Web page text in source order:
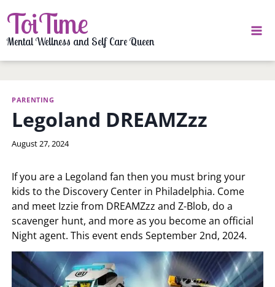
to
content
ToiTime
Mental Wellness and Self Care Queen
PARENTING
Legoland DREAMZzz
By
August 27, 2024
If you are a Legoland fan then you must bring your
kids to the Discovery Center in Philadelphia. Come
and meet Izzie from DREAMZzz and Z-Blob, do a
scavenger hunt, and more as you become an official
Night agent. This event ends September 2nd, 2024.